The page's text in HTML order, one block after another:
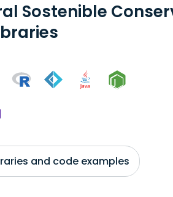
Sostenible
and code examples